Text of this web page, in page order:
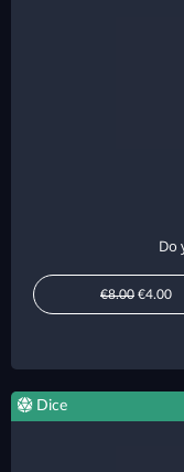
Do
€8.00 €4.00
Dice